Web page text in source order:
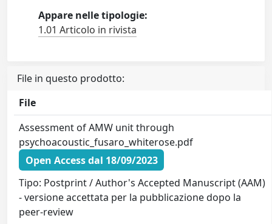
Appare nelle tipologie:
1.01 Articolo in rivista
File in questo prodotto:
File
Assessment of AMW unit through
psychoacoustic_fusaro_whiterose.pdf
Open Access dal 18/09/2023
Tipo: Postprint / Author's Accepted Manuscript (AAM)
- versione accettata per la pubblicazione dopo la
peer-review